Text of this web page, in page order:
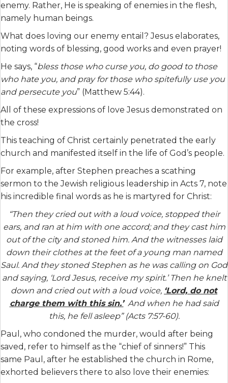
enemy. Rather, He is speaking of enemies in the flesh,
namely human beings.
What does loving our enemy entail? Jesus elaborates,
noting words of blessing, good works and even prayer!
He says, “bless those who curse you, do good to those
who hate you, and pray for those who spitefully use you
and persecute you” (Matthew 5:44).
All of these expressions of love Jesus demonstrated on
the cross!
This teaching of Christ certainly penetrated the early
church and manifested itself in the life of God’s people.
For example, after Stephen preaches a scathing
sermon to the Jewish religious leadership in Acts 7, note
his incredible final words as he is martyred for Christ:
“Then they cried out with a loud voice, stopped their
ears, and ran at him with one accord; and they cast him
out of the city and stoned him. And the witnesses laid
down their clothes at the feet of a young man named
Saul. And they stoned Stephen as he was calling on God
and saying, ‘Lord Jesus, receive my spirit.’ Then he knelt
down and cried out with a loud voice, ‘Lord, do not
charge them with this sin.’And when he had said
this, he fell asleep” (Acts 7:57-60).
Paul, who condoned the murder, would after being
saved, refer to himself as the “chief of sinners!” This
same Paul, after he established the church in Rome,
exhorted believers there to also love their enemies: